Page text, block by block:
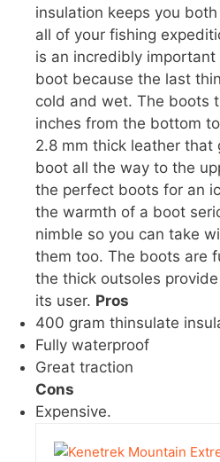
insulation keeps you
all of your fishing
is an incredibly
boot because the last
cold and wet. The boots
inches from the bottom
2.8 mm thick leather that
boot all the way to the
the perfect boots for an
the warmth of a boot
nimble so you can take
them too. The boots are
the thick outsoles
its user. Pros
400 gram thinsulate
Fully waterproof
Great traction
Cons
Expensive.